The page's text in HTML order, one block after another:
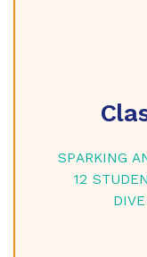
SPARKING
12